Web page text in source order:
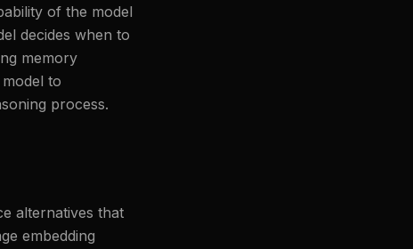
of the model
decides when to
memory
to
process.
alternatives that
embedding